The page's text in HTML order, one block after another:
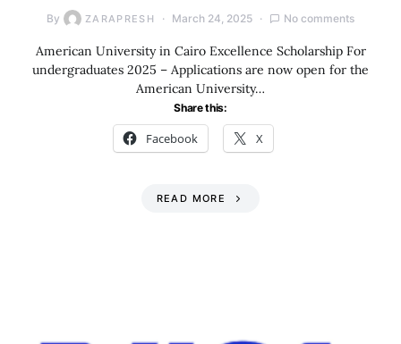
By ZARAPRESH March 24, 2025 No comments
American University in Cairo Excellence Scholarship For
undergraduates 2025 – Applications are now open for the
American University…
Share this:
Facebook X
READ MORE